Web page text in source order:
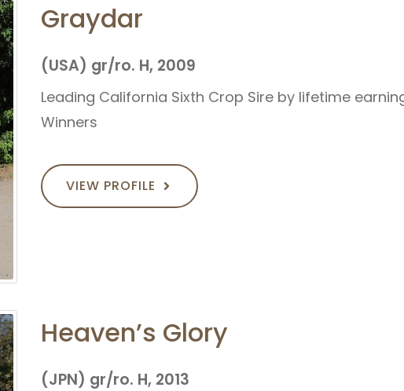
Graydar
(USA) gr/ro. H, 2009
Leading California Sixth Crop Sire by lifetime
Winners
VIEW PROFILE
Heaven’s Glory
(JPN) gr/ro. H, 2013